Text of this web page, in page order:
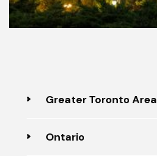
Greater Toronto Area
Ontario